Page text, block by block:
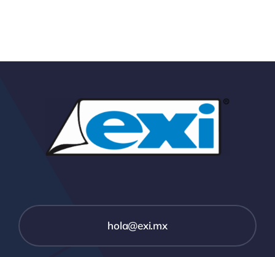
hola@exi.mx